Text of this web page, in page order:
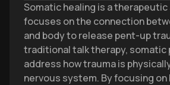
Somatic healing is a
focuses on the connection
and body to release pent-up
traditional talk therapy, somatic
address how trauma is
nervous system. By focusing on